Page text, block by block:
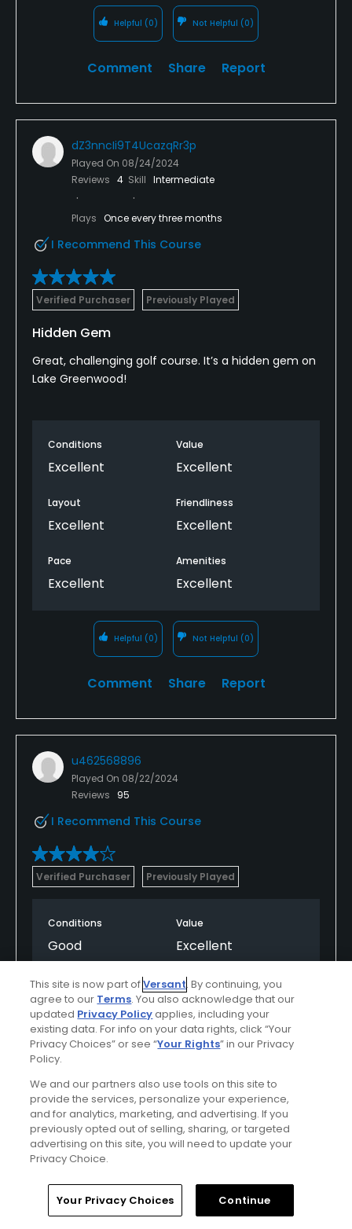
Helpful (0) Not Helpful (0)
Comment Share Report
dZ3nncIi9T4UcazqRr3p
Played On 08/24/2024
Reviews 4 Skill Intermediate
Plays Once every three months
I Recommend This Course
Verified Purchaser Previously Played
Hidden Gem
Great, challenging golf course. It’s a hidden gem on
Lake Greenwood!
Conditions
Excellent
Value
Excellent
Layout
Excellent
Friendliness
Excellent
Pace
Excellent
Amenities
Excellent
Helpful (0) Not Helpful (0)
Comment Share Report
u462568896
Played On 08/22/2024
Reviews
95
I Recommend This Course
Verified Purchaser Previously Played
Conditions
Good
Value
Excellent
Layout
Excellent
Friendliness
Good
Pace
Excellent
Amenities
Helpful(0) Not Helpful(0)
Comment
Home Search Memberships Library
This site is now part ofVersant. By continuing, you
agree to our Terms. You also acknowledge that our
updated Privacy Policyapplies, including your
existing data. For info on your data rights, click “Your
Privacy Choices” or see “Your Rights” in our Privacy
Policy.
We and our partners also use tools on this site to
provide the services, personalize your experience,
and for analytics, marketing, and advertising. If you
previously opted out of selling, sharing, or targeted
advertising on this site, you will need to update your
Privacy Choice.
Your Privacy Choices Continue